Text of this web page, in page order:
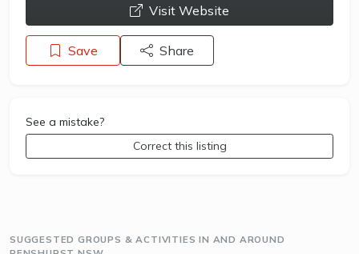
opens a new window
Visit Website
Save Share
See a mistake?
Correct this listing
SUGGESTED GROUPS & ACTIVITIES IN AND AROUND